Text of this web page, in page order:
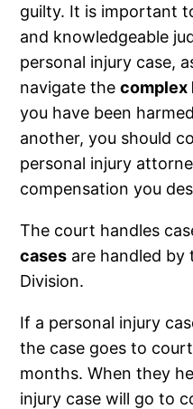
guilty. It is important
and knowledgeable
personal injury case,
navigate thecomplex
you have been
another, you should
personal injury
compensation you
The court handles
cases are handled by
Division.
If a personal injury
the case goes to
months. When they
injury case will go to